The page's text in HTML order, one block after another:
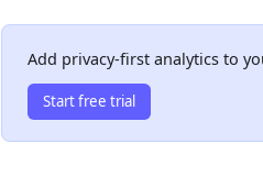
Add privacy-first analytics to
Start free trial